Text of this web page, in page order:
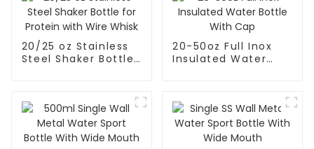
20/25 oz Stainless
Steel Shaker Bottle
20-50oz Full Inox
Insulated Water